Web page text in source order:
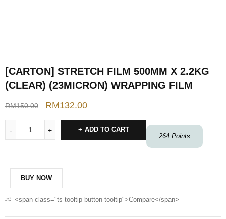
[CARTON] STRETCH FILM 500MM X 2.2KG
(CLEAR) (23MICRON) WRAPPING FILM
RM150.00 RM132.00
264 Points
ADD TO CART
BUY NOW
<span class="ts-tooltip button-tooltip">Compare</span>